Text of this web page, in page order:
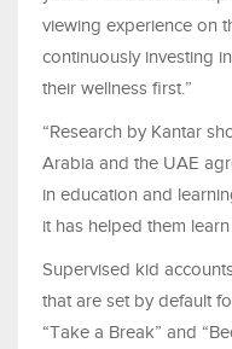
viewing experience on
continuously investing
their wellness first.”
“Research by Kantar
Arabia and the UAE
in education and
it has helped them
Supervised kid
that are set by default
“Take a Break” and